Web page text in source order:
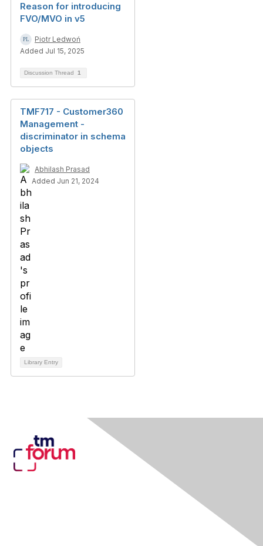
Reason for introducing
FVO/MVO in v5
Piotr Ledwoń
Added Jul 15, 2025
Discussion Thread 1
TMF717 - Customer360
Management -
discriminator in schema
objects
Abhilash Prasad
Added Jun 21, 2024
Library Entry